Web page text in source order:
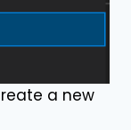
a new